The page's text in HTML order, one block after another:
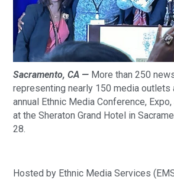
Sacramento, CA — More than 250
representing nearly 150 media outlets
annual Ethnic Media Conference,
at the Sheraton Grand Hotel in
28.
Hosted by Ethnic Media Services